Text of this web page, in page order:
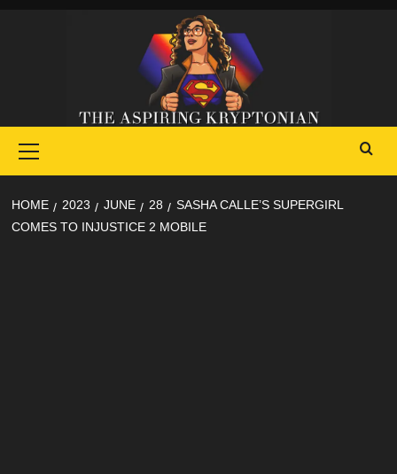
Menu
HOME 2023 JUNE 28
SASHA CALLE’S SUPERGIRL
COMES TO INJUSTICE 2 MOBILE